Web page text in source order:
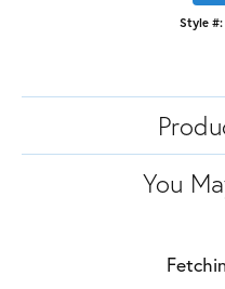
Style #:
You